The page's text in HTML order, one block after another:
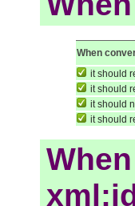
When
it should
it should
it should
it should